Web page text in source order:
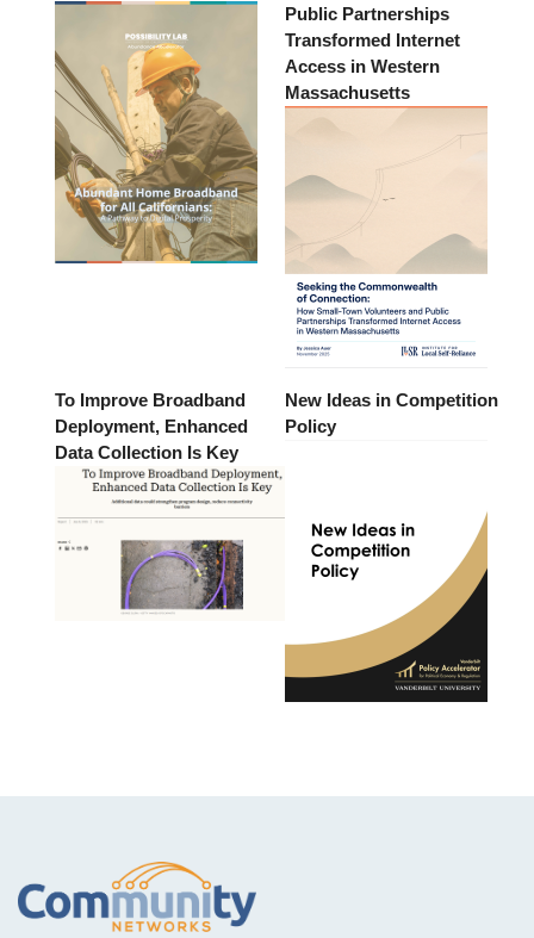
Public Partnerships
Transformed Internet
Access in Western
Massachusetts
To Improve Broadband
Deployment, Enhanced
Data Collection Is Key
New Ideas in Competition
Policy